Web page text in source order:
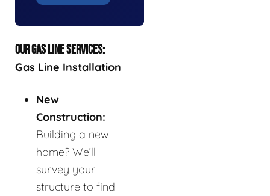
OUR GAS LINE SERVICES:
Gas Line Installation
New
Construction:
Building a new
home? We’ll
survey your
structure to find